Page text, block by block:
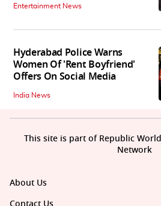
Entertainment News
Hyderabad Police Warns
Women Of 'Rent Boyfriend'
Offers On Social Media
India News
About Us
This site is part of Republic
Network